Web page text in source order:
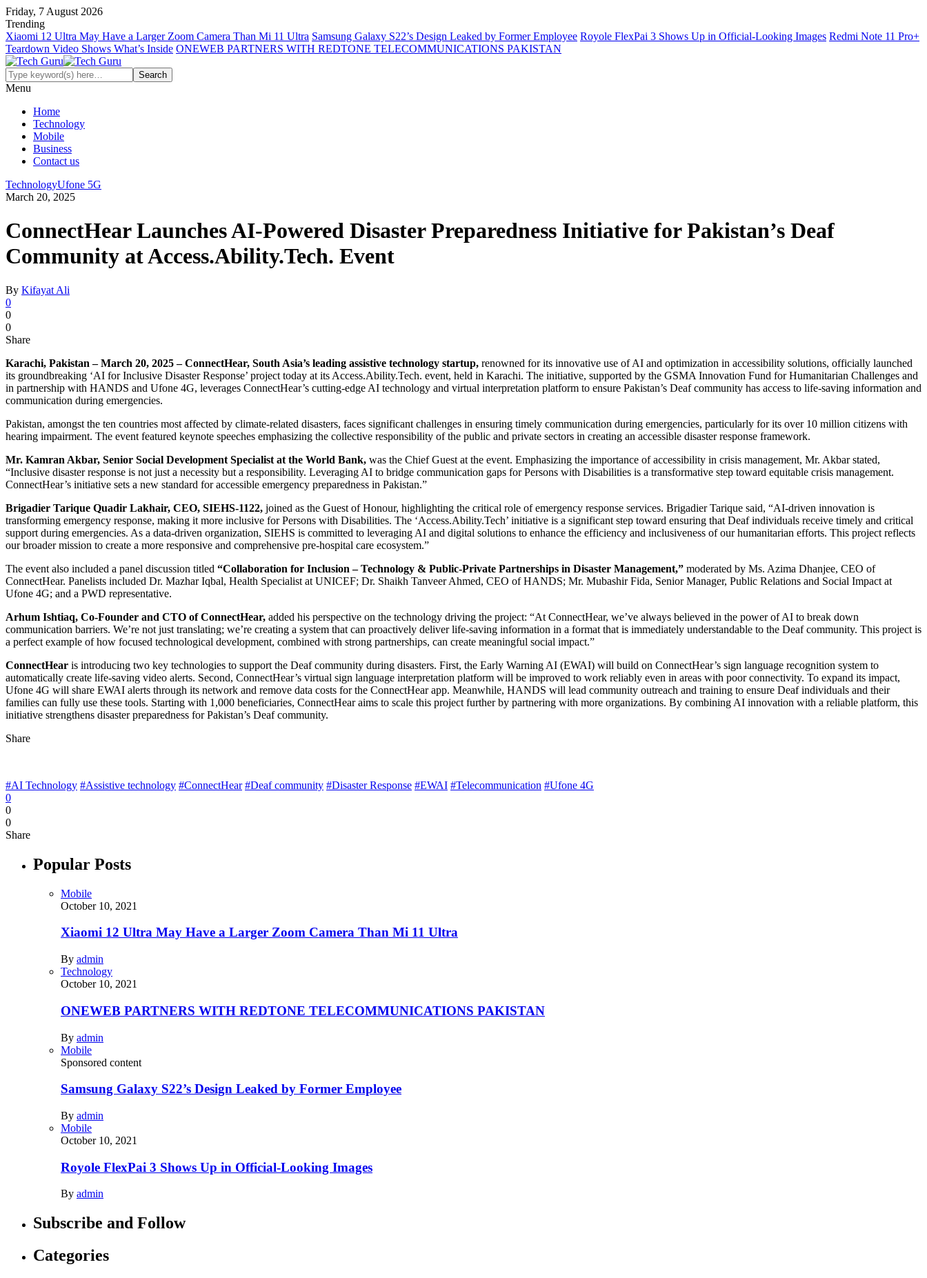
Friday, 7 August 2026
Trending
Xiaomi 12 Ultra May Have a Larger Zoom Camera Than Mi 11 Ultra Samsung Galaxy S22’s Design Leaked by Former Employee Royole FlexPai 3 Shows Up in Official-Looking Images Redmi Note 11 Pro+
Teardown Video Shows What’s Inside ONEWEB PARTNERS WITH REDTONE TELECOMMUNICATIONS PAKISTAN
Menu
Home
Technology
Mobile
Business
Contact us
TechnologyUfone 5G
March 20, 2025
ConnectHear Launches AI-Powered Disaster Preparedness Initiative for Pakistan’s Deaf
Community at Access.Ability.Tech. Event
By Kifayat Ali
0
0
0
Share
Karachi, Pakistan – March 20, 2025 – ConnectHear, South Asia’s leading assistive technology startup, renowned for its innovative use of AI and optimization in accessibility solutions, officially launched
its groundbreaking ‘AI for Inclusive Disaster Response’ project today at its Access.Ability.Tech. event, held in Karachi. The initiative, supported by the GSMA Innovation Fund for Humanitarian Challenges and
in partnership with HANDS and Ufone 4G, leverages ConnectHear’s cutting-edge AI technology and virtual interpretation platform to ensure Pakistan’s Deaf community has access to life-saving information and
communication during emergencies.
Pakistan, amongst the ten countries most affected by climate-related disasters, faces significant challenges in ensuring timely communication during emergencies, particularly for its over 10 million citizens with
hearing impairment. The event featured keynote speeches emphasizing the collective responsibility of the public and private sectors in creating an accessible disaster response framework.
Mr. Kamran Akbar, Senior Social Development Specialist at the World Bank, was the Chief Guest at the event. Emphasizing the importance of accessibility in crisis management, Mr. Akbar stated,
“Inclusive disaster response is not just a necessity but a responsibility. Leveraging AI to bridge communication gaps for Persons with Disabilities is a transformative step toward equitable crisis management.
ConnectHear’s initiative sets a new standard for accessible emergency preparedness in Pakistan.”
Brigadier Tarique Quadir Lakhair, CEO, SIEHS-1122, joined as the Guest of Honour, highlighting the critical role of emergency response services. Brigadier Tarique said, “AI-driven innovation is
transforming emergency response, making it more inclusive for Persons with Disabilities. The ‘Access.Ability.Tech’ initiative is a significant step toward ensuring that Deaf individuals receive timely and critical
support during emergencies. As a data-driven organization, SIEHS is committed to leveraging AI and digital solutions to enhance the efficiency and inclusiveness of our humanitarian efforts. This project reflects
our broader mission to create a more responsive and comprehensive pre-hospital care ecosystem.”
The event also included a panel discussion titled “Collaboration for Inclusion – Technology & Public-Private Partnerships in Disaster Management,” moderated by Ms. Azima Dhanjee, CEO of
ConnectHear. Panelists included Dr. Mazhar Iqbal, Health Specialist at UNICEF; Dr. Shaikh Tanveer Ahmed, CEO of HANDS; Mr. Mubashir Fida, Senior Manager, Public Relations and Social Impact at
Ufone 4G; and a PWD representative.
Arhum Ishtiaq, Co-Founder and CTO of ConnectHear, added his perspective on the technology driving the project: “At ConnectHear, we’ve always believed in the power of AI to break down
communication barriers. We’re not just translating; we’re creating a system that can proactively deliver life-saving information in a format that is immediately understandable to the Deaf community. This project is
a perfect example of how focused technological development, combined with strong partnerships, can create meaningful social impact.”
ConnectHear is introducing two key technologies to support the Deaf community during disasters. First, the Early Warning AI (EWAI) will build on ConnectHear’s sign language recognition system to
automatically create life-saving video alerts. Second, ConnectHear’s virtual sign language interpretation platform will be improved to work reliably even in areas with poor connectivity. To expand its impact,
Ufone 4G will share EWAI alerts through its network and remove data costs for the ConnectHear app. Meanwhile, HANDS will lead community outreach and training to ensure Deaf individuals and their
families can fully use these tools. Starting with 1,000 beneficiaries, ConnectHear aims to scale this project further by partnering with more organizations. By combining AI innovation with a reliable platform, this
initiative strengthens disaster preparedness for Pakistan’s Deaf community.
Share
#AI Technology #Assistive technology #ConnectHear #Deaf community #Disaster Response #EWAI #Telecommunication #Ufone 4G
0
0
0
Share
Popular Posts
Mobile
October 10, 2021
Xiaomi 12 Ultra May Have a Larger Zoom Camera Than Mi 11 Ultra
By admin
Technology
October 10, 2021
ONEWEB PARTNERS WITH REDTONE TELECOMMUNICATIONS PAKISTAN
By admin
Mobile
Sponsored content
Samsung Galaxy S22’s Design Leaked by Former Employee
By admin
Mobile
October 10, 2021
Royole FlexPai 3 Shows Up in Official-Looking Images
By admin
Subscribe and Follow
Categories